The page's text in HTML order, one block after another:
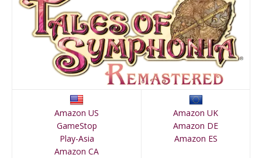
Amazon US
GameStop
Play-Asia
Amazon CA
Amazon UK
Amazon DE
Amazon ES